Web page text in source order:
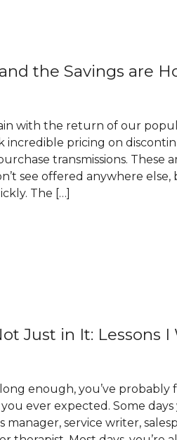
and the Savings are
with the return of our
incredible pricing on
transmissions. These
see offered anywhere else,
The […]
Just in It: Lessons I
enough, you’ve probably
ever expected. Some days
manager, service writer,